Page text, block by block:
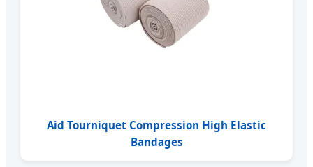
Aid Tourniquet Compression High Elastic
Bandages